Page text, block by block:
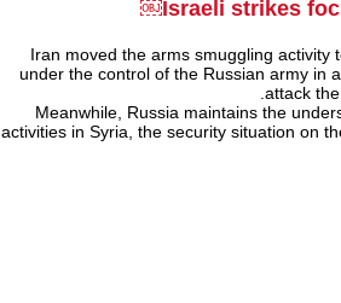
Israeli strikes
Iran moved the arms smuggling activity
under the control of the Russian army in
attack
Meanwhile, Russia maintains the
activities in Syria, the security situation on